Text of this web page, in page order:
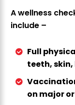
A wellness
include –
Full
teeth,
on major